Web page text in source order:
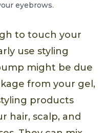
eyebrows.
to touch your
use styling
might be due
from your gel,
products
hair, scalp, and